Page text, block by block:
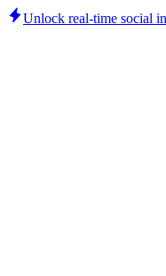
Unlock real-time social